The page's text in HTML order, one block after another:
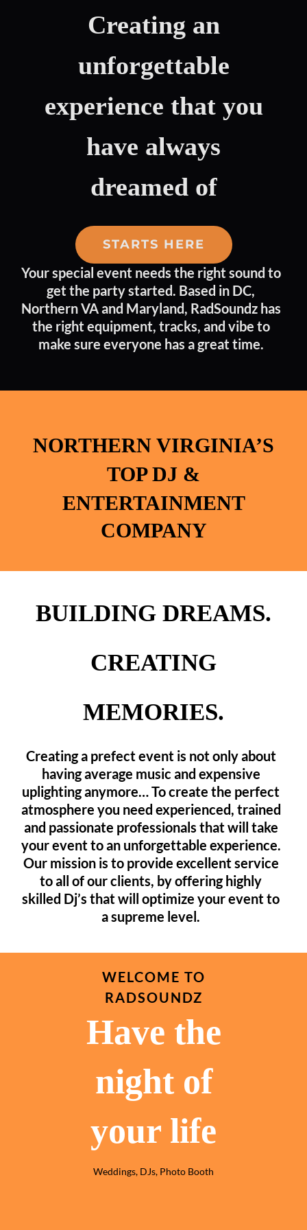
Creating an
unforgettable
experience that you
have always
dreamed of
STARTS HERE
Your special event needs the right sound to
get the party started. Based in DC,
Northern VA and Maryland, RadSoundz has
the right equipment, tracks, and vibe to
make sure everyone has a great time.
NORTHERN VIRGINIA’S
TOP DJ &
ENTERTAINMENT
COMPANY
BUILDING DREAMS.
CREATING
MEMORIES.
Creating a prefect event is not only about
having average music and expensive
uplighting anymore… To create the perfect
atmosphere you need experienced, trained
and passionate professionals that will take
your event to an unforgettable experience.
Our mission is to provide excellent service
to all of our clients, by offering highly
skilled Dj’s that will optimize your event to
a supreme level.
WELCOME TO
RADSOUNDZ
Have the
night of
your life
Weddings, DJs, Photo Booth